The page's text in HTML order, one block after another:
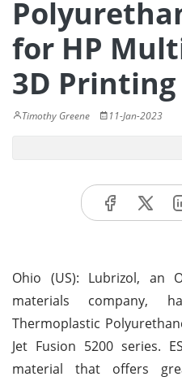
for HP
3D Printing
Timothy Greene 11-Jan-2023
Ohio (US): Lubrizol, an
materials company,
Thermoplastic
Jet Fusion 5200 series.
material that offers